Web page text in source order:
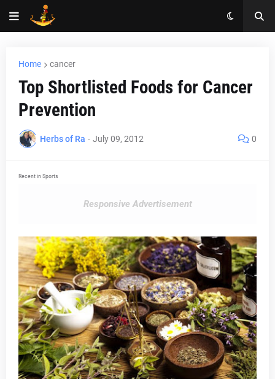
Home cancer
Top Shortlisted Foods for Cancer
Prevention
Herbs of Ra - July 09, 2012 0
Recent in Sports
Responsive Advertisement